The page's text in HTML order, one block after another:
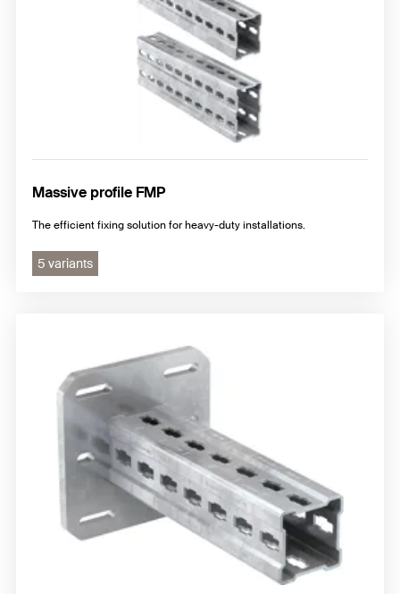
Pipe shoes and pipe clamps FMS
Massive profile FMP
The efficient fixing solution for heavy-duty installations.
5 variants